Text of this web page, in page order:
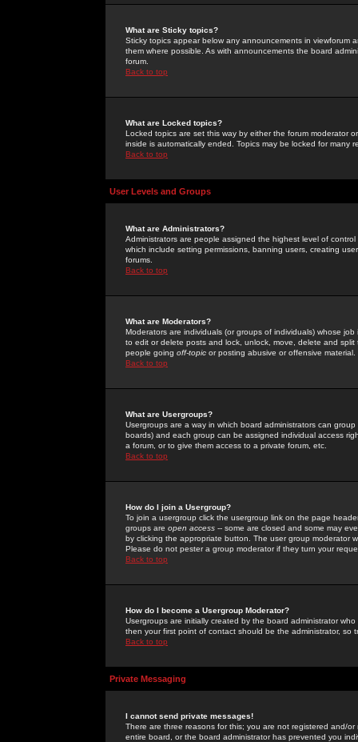
What are Sticky topics?
Sticky topics appear below any announcements in
them where possible. As with announcements the board
forum.
Back to top
What are Locked topics?
Locked topics are set this way by either the forum moderator
inside is automatically ended. Topics may be locked for many
Back to top
User Levels and Groups
What are Administrators?
Administrators are people assigned the highest level of
which include setting permissions, banning users, creating
forums.
Back to top
What are Moderators?
Moderators are individuals (or groups of individuals) whose
to edit or delete posts and lock, unlock, move, delete and
people going off-topic or posting abusive or offensive material.
Back to top
What are Usergroups?
Usergroups are a way in which board administrators can
boards) and each group can be assigned individual access
a forum, or to give them access to a private forum, etc.
Back to top
How do I join a Usergroup?
To join a usergroup click the usergroup link on the page
groups are open access -- some are closed and some may
by clicking the appropriate button. The user group moderator
Please do not pester a group moderator if they turn your
Back to top
How do I become a Usergroup Moderator?
Usergroups are initially created by the board administrator
then your first point of contact should be the administrator, so
Back to top
Private Messaging
I cannot send private messages!
There are three reasons for this; you are not registered and/
entire board, or the board administrator has prevented you